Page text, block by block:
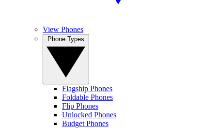
View Phones
Flagship Phones
Foldable Phones
Flip Phones
Unlocked Phones
Budget Phones